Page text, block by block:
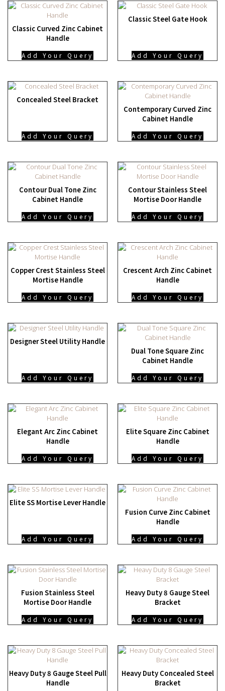
Classic Curved Zinc Cabinet
Handle
Add Your Query
Classic Steel Gate Hook
Add Your Query
Concealed Steel Bracket
Add Your Query
Contemporary Curved Zinc
Cabinet Handle
Add Your Query
Contour Dual Tone Zinc
Cabinet Handle
Add Your Query
Contour Stainless Steel
Mortise Door Handle
Add Your Query
Copper Crest Stainless Steel
Mortise Handle
Add Your Query
Crescent Arch Zinc Cabinet
Handle
Add Your Query
Designer Steel Utility Handle
Add Your Query
Dual Tone Square Zinc
Cabinet Handle
Add Your Query
Elegant Arc Zinc Cabinet
Handle
Add Your Query
Elite Square Zinc Cabinet
Handle
Add Your Query
Elite SS Mortise Lever Handle
Add Your Query
Fusion Curve Zinc Cabinet
Handle
Add Your Query
Fusion Stainless Steel
Mortise Door Handle
Add Your Query
Heavy Duty 8 Gauge Steel
Bracket
Add Your Query
Heavy Duty 8 Gauge Steel Pull
Handle
Heavy Duty Concealed Steel
Bracket